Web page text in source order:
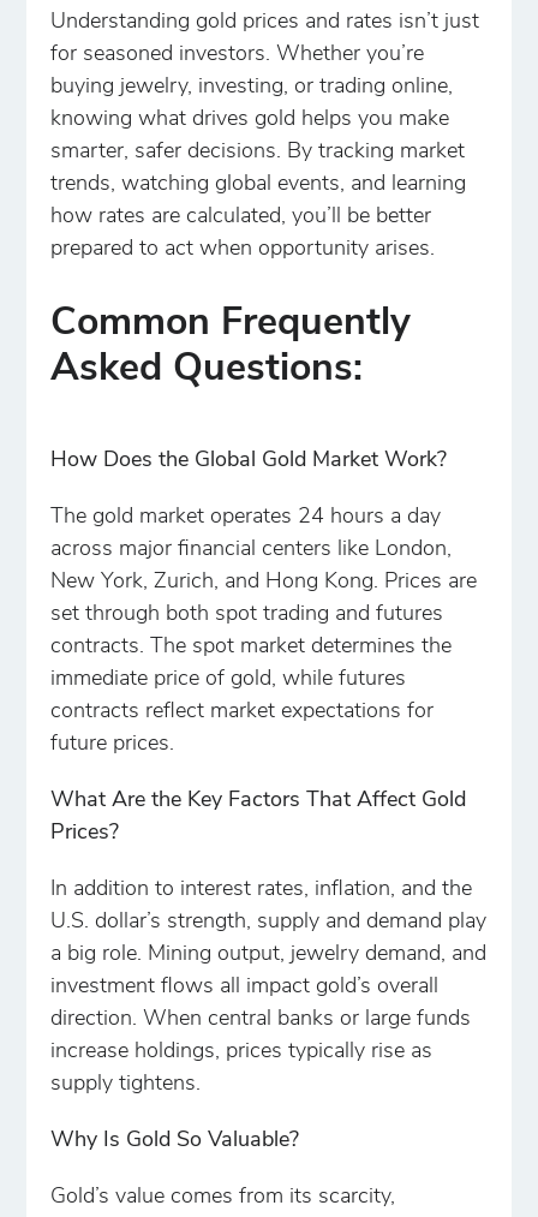
Understanding gold prices and rates isn’t just
for seasoned investors. Whether you’re
buying jewelry, investing, or trading online,
knowing what drives gold helps you make
smarter, safer decisions. By tracking market
trends, watching global events, and learning
how rates are calculated, you’ll be better
prepared to act when opportunity arises.
Common Frequently
Asked Questions:
How Does the Global Gold Market Work?
The gold market operates 24 hours a day
across major financial centers like London,
New York, Zurich, and Hong Kong. Prices are
set through both spot trading and futures
contracts. The spot market determines the
immediate price of gold, while futures
contracts reflect market expectations for
future prices.
What Are the Key Factors That Affect Gold
Prices?
In addition to interest rates, inflation, and the
U.S. dollar’s strength, supply and demand play
a big role. Mining output, jewelry demand, and
investment flows all impact gold’s overall
direction. When central banks or large funds
increase holdings, prices typically rise as
supply tightens.
Why Is Gold So Valuable?
Gold’s value comes from its scarcity,